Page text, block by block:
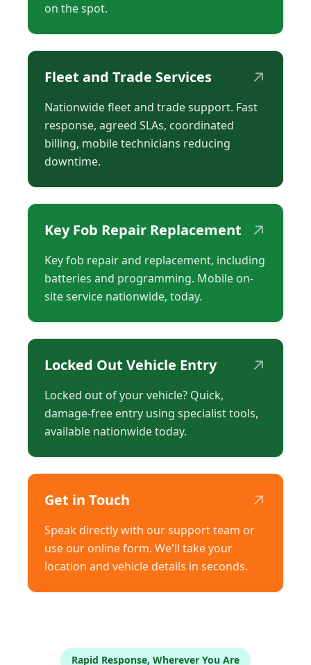
on the spot.
Fleet and Trade Services ↗
Nationwide fleet and trade support. Fast
response, agreed SLAs, coordinated
billing, mobile technicians reducing
downtime.
Key Fob Repair Replacement ↗
Key fob repair and replacement, including
batteries and programming. Mobile on-
site service nationwide, today.
Locked Out Vehicle Entry ↗
Locked out of your vehicle? Quick,
damage-free entry using specialist tools,
available nationwide today.
Get in Touch ↗
Speak directly with our support team or
use our online form. We'll take your
location and vehicle details in seconds.
Rapid Response, Wherever You Are